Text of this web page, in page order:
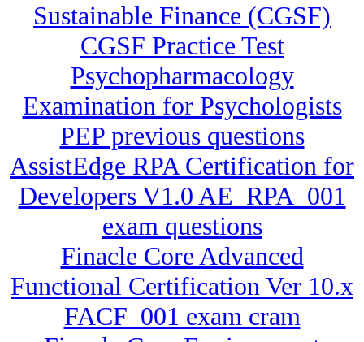
Sustainable Finance (CGSF)
CGSF Practice Test
Psychopharmacology
Examination for Psychologists
PEP previous questions
AssistEdge RPA Certification for
Developers V1.0 AE_RPA_001
exam questions
Finacle Core Advanced
Functional Certification Ver 10.x
FACF_001 exam cram